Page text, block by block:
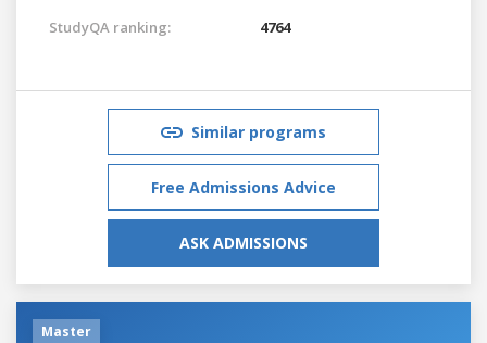
StudyQA ranking:
4764
Similar programs
Free Admissions Advice
ASK ADMISSIONS
Master